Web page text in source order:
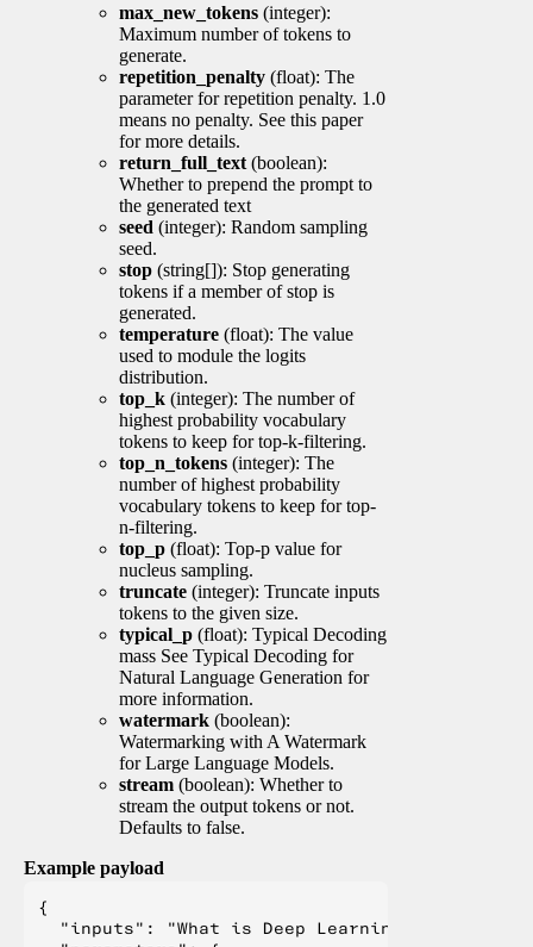
max_new_tokens (integer):
Maximum number of tokens to
generate.
repetition_penalty (float): The
parameter for repetition penalty. 1.0
means no penalty. See this paper
for more details.
return_full_text (boolean):
Whether to prepend the prompt to
the generated text
seed (integer): Random sampling
seed.
stop (string[]): Stop generating
tokens if a member of stop is
generated.
temperature (float): The value
used to module the logits
distribution.
top_k (integer): The number of
highest probability vocabulary
tokens to keep for top-k-filtering.
top_n_tokens (integer): The
number of highest probability
vocabulary tokens to keep for top-
n-filtering.
top_p (float): Top-p value for
nucleus sampling.
truncate (integer): Truncate inputs
tokens to the given size.
typical_p (float): Typical Decoding
mass See Typical Decoding for
Natural Language Generation for
more information.
watermark (boolean):
Watermarking with A Watermark
for Large Language Models.
stream (boolean): Whether to
stream the output tokens or not.
Defaults to false.
Example payload
{
  "inputs": "What is Deep Learning?",